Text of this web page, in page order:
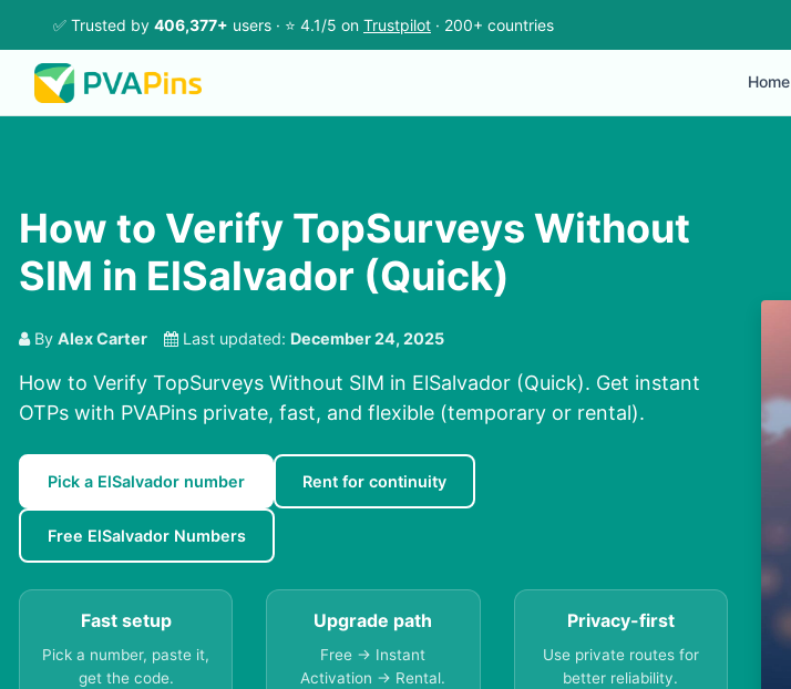
✅ Trusted by 406,377+ users · ⭐ 4.1/5 on Trustpilot · 200+ countries
Home
How to Verify TopSurveys Without
SIM in ElSalvador (Quick)
By Alex Carter Last updated: December 24, 2025
How to Verify TopSurveys Without SIM in ElSalvador (Quick). Get instant
OTPs with PVAPins private, fast, and flexible (temporary or rental).
Pick a ElSalvador number Rent for continuity
Free ElSalvador Numbers
Fast setup
Pick a number, paste it,
get the code.
Upgrade path
Free → Instant
Activation → Rental.
Privacy-first
Use private routes for
better reliability.